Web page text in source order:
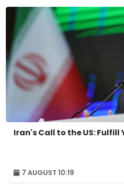
Iran's Call to the US:
7 AUGUST 10:19